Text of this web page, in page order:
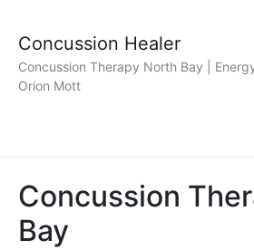
Concussion Healer
Concussion Therapy North Bay |
Orion Mott
Concussion
Bay